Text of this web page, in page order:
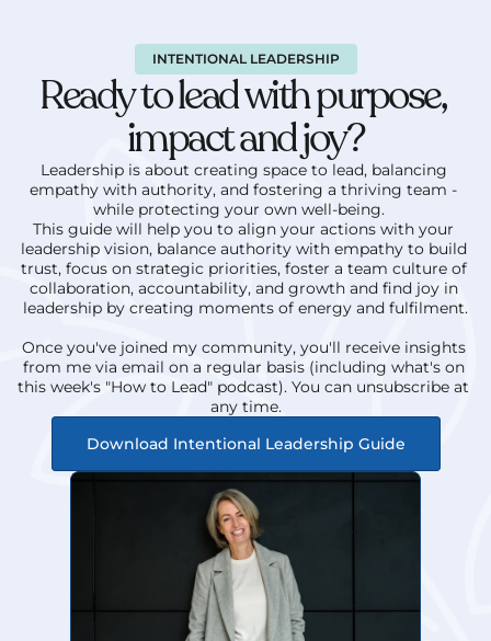
INTENTIONAL LEADERSHIP
Ready to lead with purpose,
impact and joy?
Leadership is about creating space to lead, balancing
empathy with authority, and fostering a thriving team -
while protecting your own well-being.
This guide will help you to align your actions with your
leadership vision, balance authority with empathy to build
trust, focus on strategic priorities, foster a team culture of
collaboration, accountability, and growth and find joy in
leadership by creating moments of energy and fulfilment.
Once you've joined my community, you'll receive insights
from me via email on a regular basis (including what's on
this week's "How to Lead" podcast). You can unsubscribe at
any time.
Download Intentional Leadership Guide